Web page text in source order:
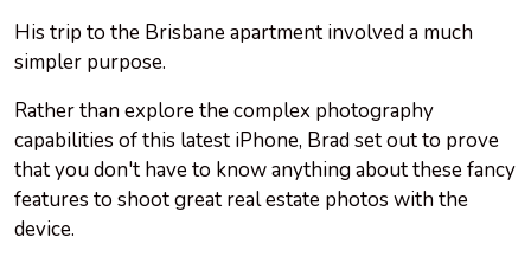
His trip to the Brisbane apartment involved a much
simpler purpose.
Rather than explore the complex photography
capabilities of this latest iPhone, Brad set out to prove
that you don't have to know anything about these fancy
features to shoot great real estate photos with the
device.